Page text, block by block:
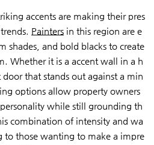
accents are making their pres
Painters in this region are e
shades, and bold blacks to create
Whether it is a accent wall in a h
that stands out against a min
options allow property owners
personality while still grounding th
combination of intensity and wa
to those wanting to make a impre